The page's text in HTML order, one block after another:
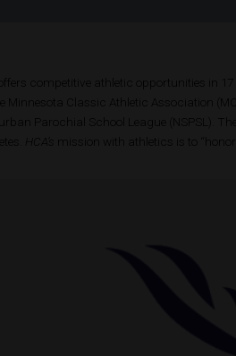
offers competitive athletic opportunities in
Minnesota Classic Athletic Association
Parochial School League (NSPSL).
HCA’s mission with athletics is to